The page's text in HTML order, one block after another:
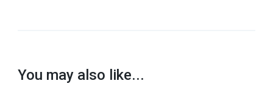
You may also like...